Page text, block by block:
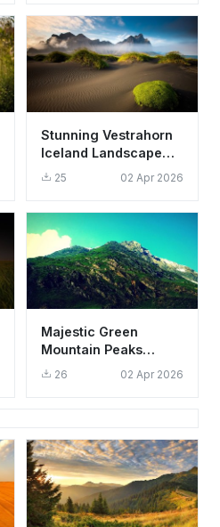
Stunning Vestrahorn
Iceland Landscape
Wallpaper HD 4K
25 02 Apr 2026
Majestic Green
Mountain Peaks
Wallpaper HD 4K -
Aesthetic Nature
26 02 Apr 2026